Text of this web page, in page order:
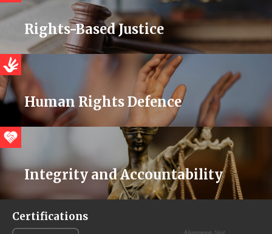
Rights-Based Justice
Human Rights Defence
Integrity and Accountability
Certifications